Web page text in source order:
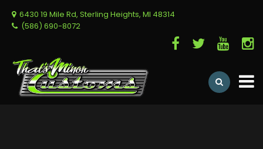
6430 19 Mile Rd, Sterling Heights, MI 48314
(586) 690-8072